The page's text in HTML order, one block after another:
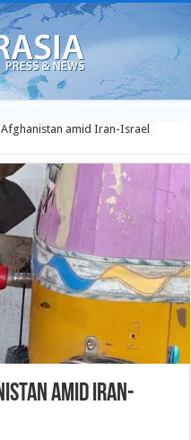
amid Iran-Israel
amid Iran-